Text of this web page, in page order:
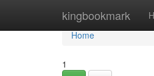
kingbookmark
Home
Home
1